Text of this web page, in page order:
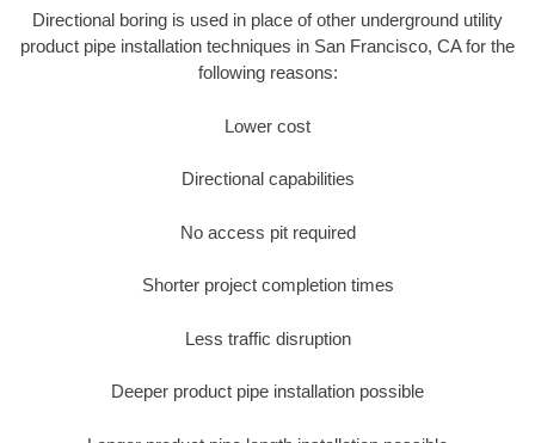
Directional boring is used in place of other underground utility
product pipe installation techniques in San Francisco, CA for the
following reasons:
Lower cost
Directional capabilities
No access pit required
Shorter project completion times
Less traffic disruption
Deeper product pipe installation possible